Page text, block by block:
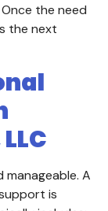
the need
the next
A
is